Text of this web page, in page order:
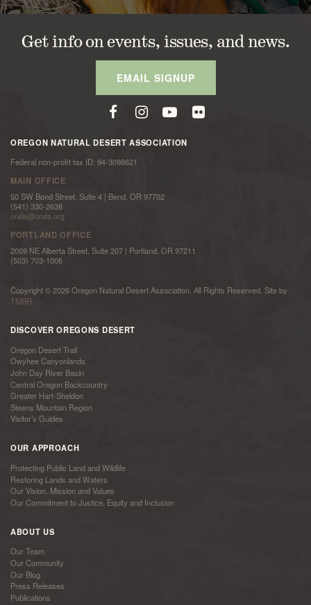
Get info on events, issues, and news.
EMAIL SIGNUP
OREGON NATURAL DESERT ASSOCIATION
Federal non-profit tax ID: 94-3098621
MAIN OFFICE
50 SW Bond Street, Suite 4 | Bend, OR 97702
(541) 330-2638
onda@onda.org
PORTLAND OFFICE
2009 NE Alberta Street, Suite 207 | Portland, OR 97211
(503) 703-1006
Copyright © 2026 Oregon Natural Desert Association. All Rights Reserved. Site by
TMBR
DISCOVER OREGONS DESERT
Oregon Desert Trail
Owyhee Canyonlands
John Day River Basin
Central Oregon Backcountry
Greater Hart-Sheldon
Steens Mountain Region
Visitor’s Guides
OUR APPROACH
Protecting Public Land and Wildlife
Restoring Lands and Waters
Our Vision, Mission and Values
Our Commitment to Justice, Equity and Inclusion
ABOUT US
Our Team
Our Community
Our Blog
Press Releases
Publications